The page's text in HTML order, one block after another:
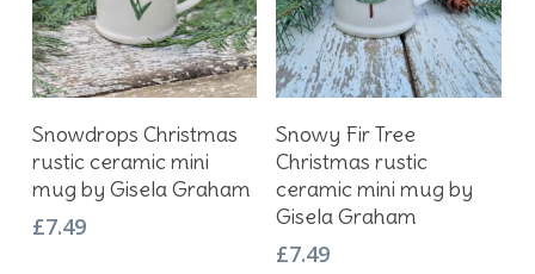
Add To Basket
Snowdrops Christmas
rustic ceramic mini
mug by Gisela Graham
£7.49
Add To Basket
Snowy Fir Tree
Christmas rustic
ceramic mini mug by
Gisela Graham
£7.49